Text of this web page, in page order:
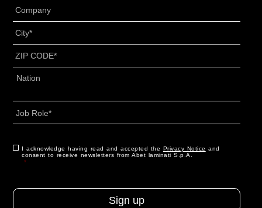
Titolo *
CODE *
Address
Country
Role *
Consent *
I acknowledge having read and accepted the Privacy Notice and
consent to receive newsletters from Abet laminati S.p.A.
*